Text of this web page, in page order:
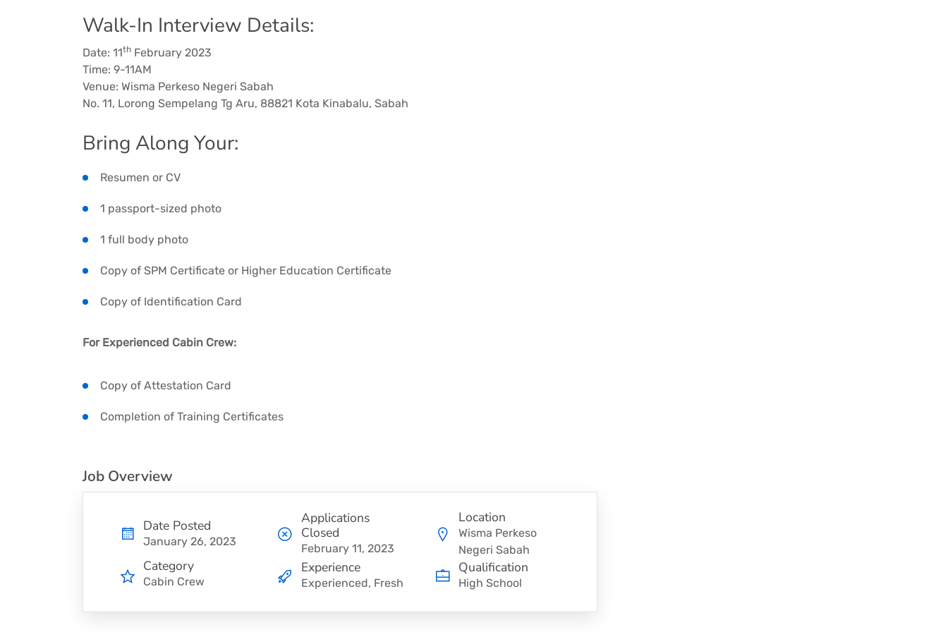
Walk-In Interview Details:
Date: 11th February 2023
Time: 9-11AM
Venue: Wisma Perkeso Negeri Sabah
No. 11, Lorong Sempelang Tg Aru, 88821 Kota Kinabalu, Sabah
Bring Along Your:
Resumen or CV
1 passport-sized photo
1 full body photo
Copy of SPM Certificate or Higher Education Certificate
Copy of Identification Card
For Experienced Cabin Crew:
Copy of Attestation Card
Completion of Training Certificates
Job Overview
Date Posted
January 26, 2023
Applications
Closed
February 11, 2023
Location
Wisma Perkeso
Negeri Sabah
Category
Cabin Crew
Experience
Experienced, Fresh
Qualification
High School